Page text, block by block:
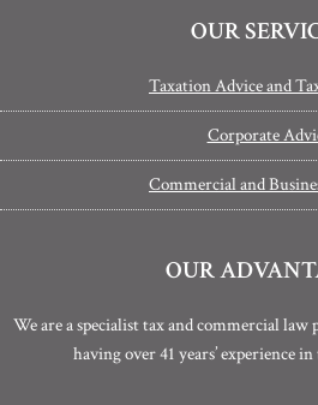
OUR
Taxation Advice and
Corporate
Commercial and
OUR
We are a specialist tax and commercial
having over 41 years’ experience